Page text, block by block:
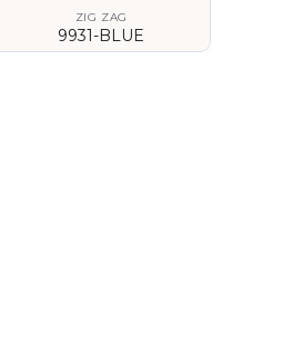
ZIG ZAG
9931-BLUE